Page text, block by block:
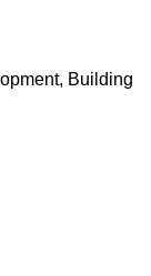
Building